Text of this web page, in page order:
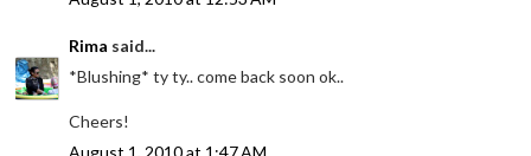
Rima said...
*Blushing* ty ty.. come back soon ok..
Cheers!
August 1, 2010 at 1:47 AM